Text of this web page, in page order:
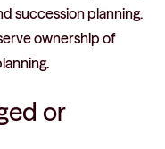
succession planning.
ownership of
or